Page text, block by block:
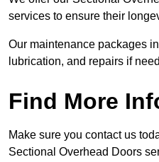
services to ensure their
Our maintenance packages
lubrication, and repairs if
Find More
Make sure you contact us
Sectional Overhead Doors